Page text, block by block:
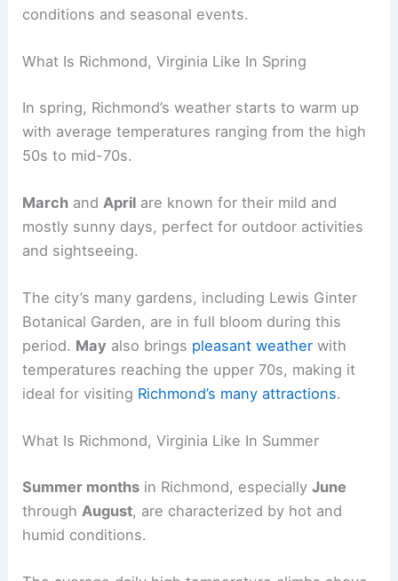
conditions and seasonal events.
What Is Richmond, Virginia Like In Spring
In spring, Richmond’s weather starts to warm up
with average temperatures ranging from the high
50s to mid-70s.
March and April are known for their mild and
mostly sunny days, perfect for outdoor activities
and sightseeing.
The city’s many gardens, including Lewis Ginter
Botanical Garden, are in full bloom during this
period. May also brings pleasant weather with
temperatures reaching the upper 70s, making it
ideal for visiting Richmond’s many attractions.
What Is Richmond, Virginia Like In Summer
Summer months in Richmond, especiallyJune
through August, are characterized by hot and
humid conditions.